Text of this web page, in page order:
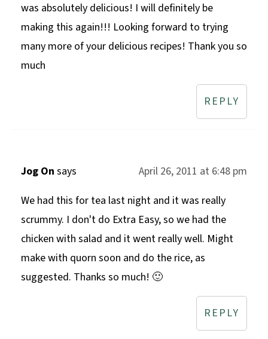
was absolutely delicious! I will definitely be
making this again!!! Looking forward to trying
many more of your delicious recipes! Thank you so
much
REPLY
Jog On says
April 26, 2011 at 6:48 pm
We had this for tea last night and it was really
scrummy. I don't do Extra Easy, so we had the
chicken with salad and it went really well. Might
make with quorn soon and do the rice, as
suggested. Thanks so much! 🙂
REPLY